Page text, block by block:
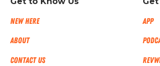
New Here
About
Contact Us
App